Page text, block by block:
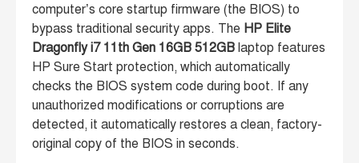
computer’s core startup firmware (the BIOS) to
bypass traditional security apps. The HP Elite
Dragonfly i7 11th Gen 16GB 512GB laptop features
HP Sure Start protection, which automatically
checks the BIOS system code during boot. If any
unauthorized modifications or corruptions are
detected, it automatically restores a clean, factory-
original copy of the BIOS in seconds.